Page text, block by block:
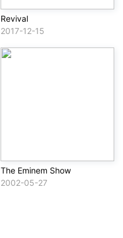
Revival
2017-12-15
The Eminem Show
2002-05-27